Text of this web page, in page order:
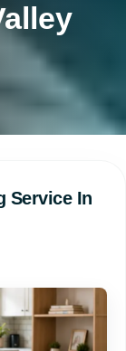
Service In